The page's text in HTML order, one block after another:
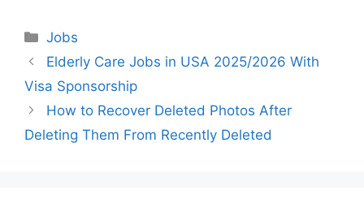
Categories
Jobs
Elderly Care Jobs in USA 2025/2026 With
Visa Sponsorship
How to Recover Deleted Photos After
Deleting Them From Recently Deleted